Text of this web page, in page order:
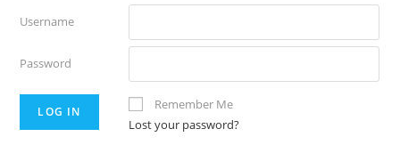
Username
Password
Remember Me
Lost your password?